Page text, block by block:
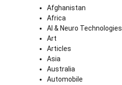
Afghanistan
Africa
AI & Neuro Technologies
Art
Articles
Asia
Australia
Automobile